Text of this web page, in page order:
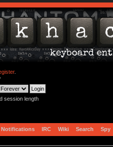
.
session length
Notifications IRC Wiki Search Spy